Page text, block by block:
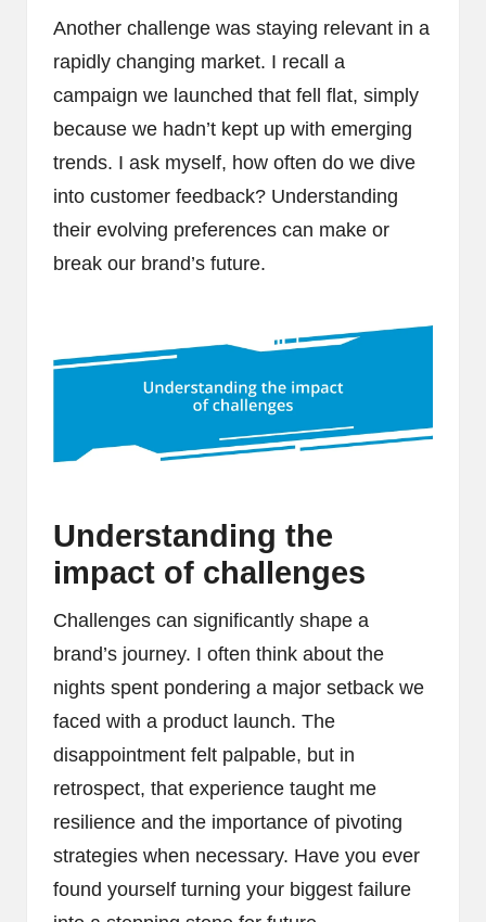
Another challenge was staying relevant in a
rapidly changing market. I recall a
campaign we launched that fell flat, simply
because we hadn’t kept up with emerging
trends. I ask myself, how often do we dive
into customer feedback? Understanding
their evolving preferences can make or
break our brand’s future.
Understanding the
impact of challenges
Challenges can significantly shape a
brand’s journey. I often think about the
nights spent pondering a major setback we
faced with a product launch. The
disappointment felt palpable, but in
retrospect, that experience taught me
resilience and the importance of pivoting
strategies when necessary. Have you ever
found yourself turning your biggest failure